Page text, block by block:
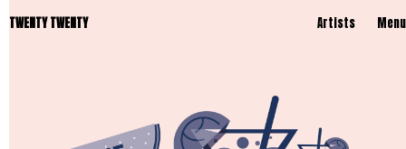
TWENTY TWENTY Artists Menu